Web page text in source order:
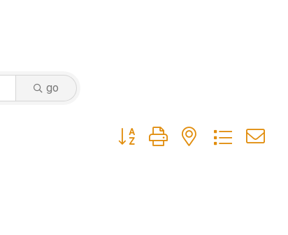
go
Button group with nested dropdown